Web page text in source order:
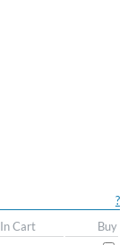
?
In Cart
Buy